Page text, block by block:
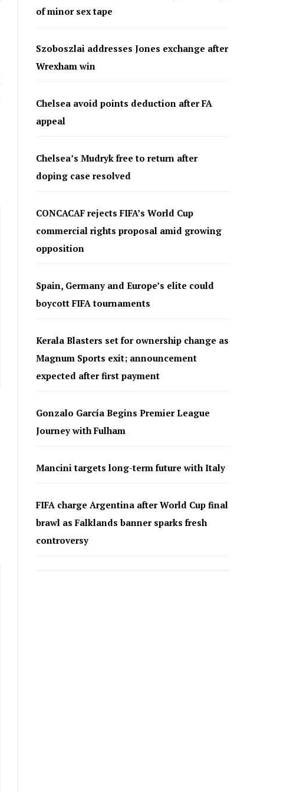
of minor sex tape
Szoboszlai addresses Jones exchange after
Wrexham win
Chelsea avoid points deduction after FA
appeal
Chelsea’s Mudryk free to return after
doping case resolved
CONCACAF rejects FIFA’s World Cup
commercial rights proposal amid growing
opposition
Spain, Germany and Europe’s elite could
boycott FIFA tournaments
Kerala Blasters set for ownership change as
Magnum Sports exit; announcement
expected after first payment
Gonzalo García Begins Premier League
Journey with Fulham
Mancini targets long-term future with Italy
FIFA charge Argentina after World Cup final
brawl as Falklands banner sparks fresh
controversy